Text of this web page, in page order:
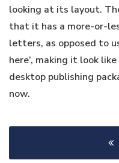
looking at its layout.
that it has a more-or-
letters, as opposed to
here’, making it look
desktop publishing
now.